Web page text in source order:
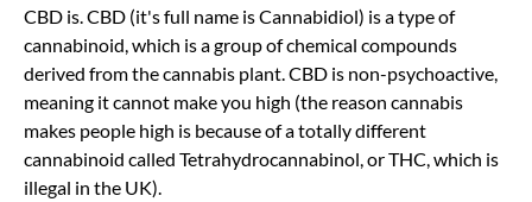
CBD is. CBD (it's full name is Cannabidiol) is a type of
cannabinoid, which is a group of chemical compounds
derived from the cannabis plant. CBD is non-psychoactive,
meaning it cannot make you high (the reason cannabis
makes people high is because of a totally different
cannabinoid called Tetrahydrocannabinol, or THC, which is
illegal in the UK).